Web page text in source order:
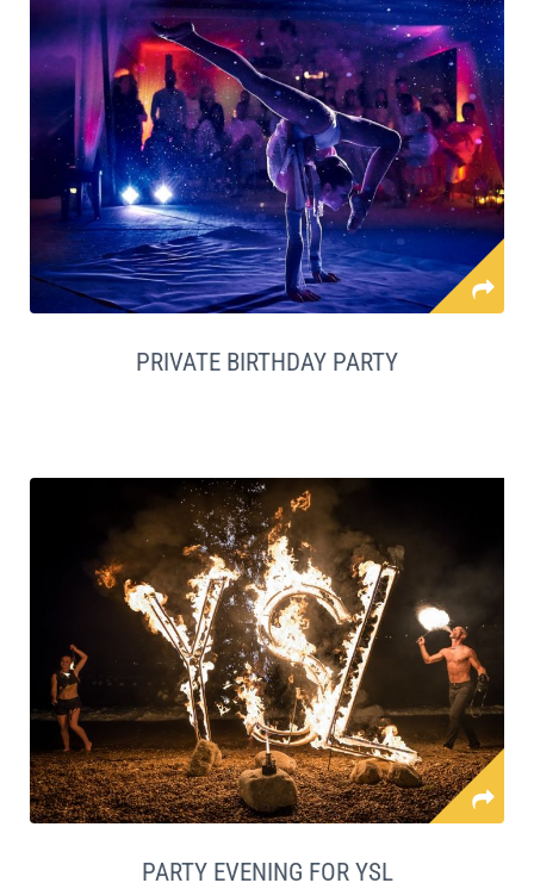
PRIVATE BIRTHDAY PARTY
PARTY EVENING FOR YSL